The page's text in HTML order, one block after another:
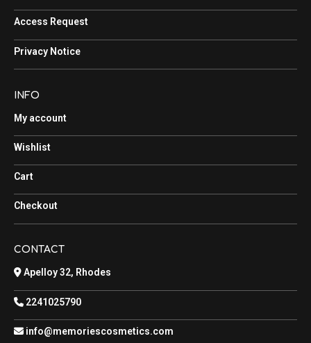
Access Request
Privacy Notice
INFO
My account
Wishlist
Cart
Checkout
CONTACT
Apelloy 32, Rhodes
2241025790
info@memoriescosmetics.com